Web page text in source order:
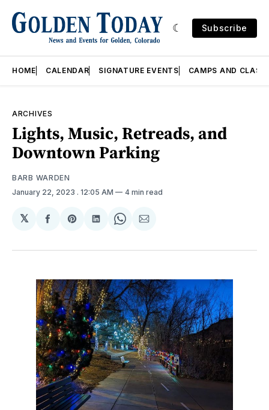
Subscribe
HOME CALENDAR SIGNATURE EVENTS CAMPS AND
ARCHIVES
Lights, Music, Retreads, and
Downtown Parking
BARB WARDEN
January 22, 2023 . 12:05 AM 4 min read
𝕏
Share
Facebook
Share
Pinterest
Share
LinkedIn
Share
WhatsApp
Share
Email